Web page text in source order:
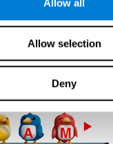
Allow all
Allow selection
Deny